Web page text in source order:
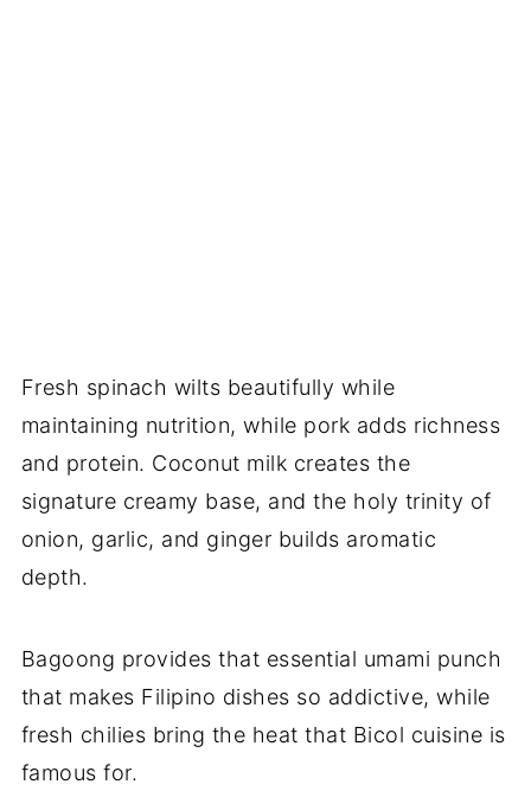
Fresh spinach wilts beautifully while
maintaining nutrition, while pork adds richness
and protein. Coconut milk creates the
signature creamy base, and the holy trinity of
onion, garlic, and ginger builds aromatic
depth.
Bagoong provides that essential umami punch
that makes Filipino dishes so addictive, while
fresh chilies bring the heat that Bicol cuisine is
famous for.